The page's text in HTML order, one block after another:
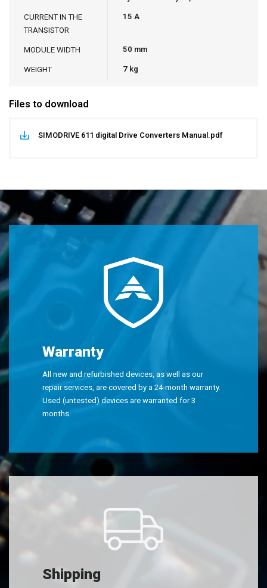
CURRENT IN THE
TRANSISTOR
15 A
MODULE WIDTH 50 mm
WEIGHT 7 kg
Files to download
SIMODRIVE 611 digital Drive Converters Manual.pdf
Warranty
All new and refurbished devices, as well as our
repair services, are covered by a 24-month warranty.
Used (untested) devices are warranted for 3
months.
Shipping